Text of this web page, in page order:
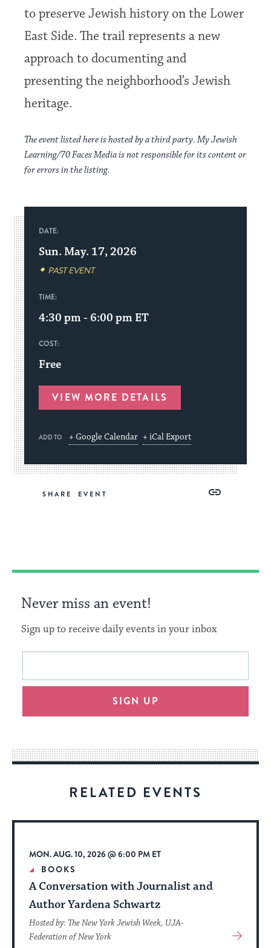
to preserve Jewish history on the Lower
East Side. The trail represents a new
approach to documenting and
presenting the neighborhood’s Jewish
heritage.
The event listed here is hosted by a third party. My Jewish
Learning/70 Faces Media is not responsible for its content or
for errors in the listing.
DATE:
Sun. May. 17, 2026
PAST EVENT
TIME:
4:30 pm - 6:00 pm ET
COST:
Free
VIEW MORE DETAILS
ADD TO + Google Calendar + iCal Export
SHARE
Copy
Never miss an event!
Sign up to receive daily events in your inbox
This
will
an
way
for
date.
Email
SIGN UP
RELATED EVENTS
MON. AUG. 10, 2026 @ 6:00 PM ET
BOOKS
A Conversation with Journalist and
Author Yardena Schwartz
Hosted by: The New York Jewish Week, UJA-
Federation of New York
View